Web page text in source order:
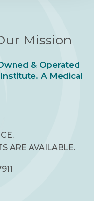
Mission
& Operated
A Medical
ARE AVAILABLE.